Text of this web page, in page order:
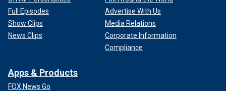
Full Episodes
Show Clips
News Clips
Advertise With Us
Media Relations
Corporate Information
Compliance
Apps & Products
FOX News Go